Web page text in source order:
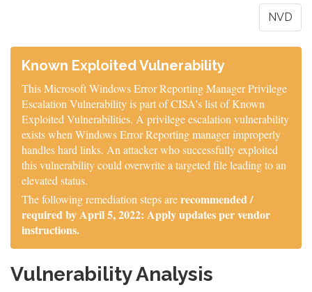
NVD
Known Exploited Vulnerability
This Microsoft Windows Error Reporting Manager Privilege
Escalation Vulnerability is part of CISA's list of Known
Exploited Vulnerabilities. A privilege escalation vulnerability
exists when Windows Error Reporting manager improperly
handles hard links. An attacker who successfully exploited
this vulnerability could overwrite a targeted file leading to an
elevated status.
The following remediation steps arerecommended /
required by April 5, 2022: Apply updates per vendor
instructions.
Vulnerability Analysis